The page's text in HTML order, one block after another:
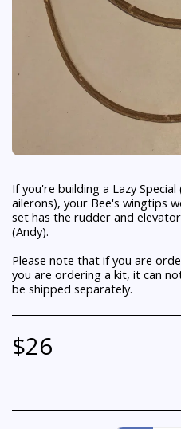
If you're building a Lazy
ailerons), your Bee's wingtips
set has the rudder and
(Andy).
Please note that if you are
you are ordering a kit, it can
be shipped separately.
$26